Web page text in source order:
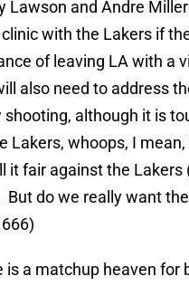
Lawson and Andre
with the Lakers if
of leaving LA with a
also need to address
although it is
Lakers, whoops, I
it fair against the Lakers
But do we really want
is a matchup heaven for